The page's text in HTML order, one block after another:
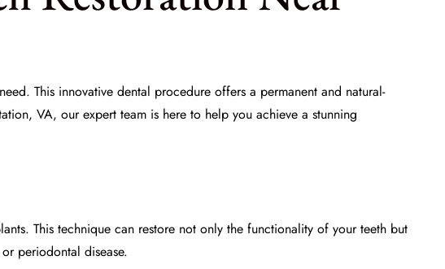
This innovative dental procedure offers a permanent and natural-
VA, our expert team is here to help you achieve a stunning
This technique can restore not only the functionality of your teeth but
periodontal disease.